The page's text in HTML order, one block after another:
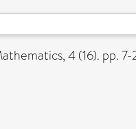
4 (16). pp. 7-